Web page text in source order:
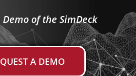
of the SimDeck
A DEMO